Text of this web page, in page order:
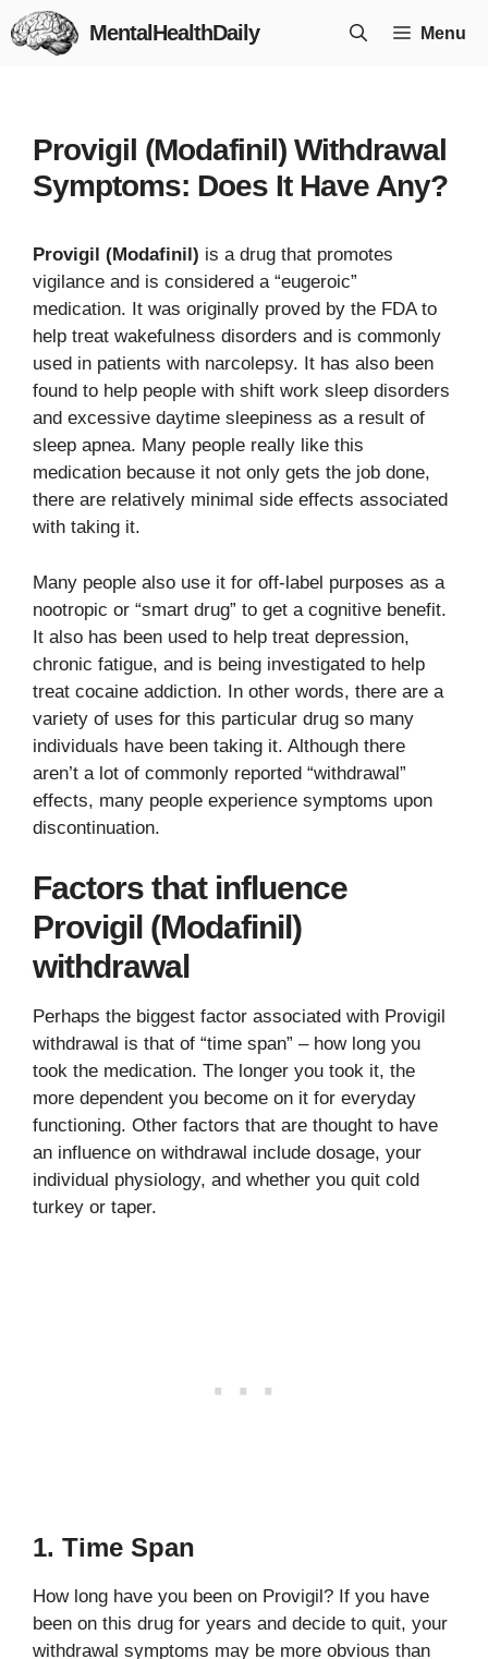
Skip
to
MentalHealthDaily Menu
Provigil (Modafinil) Withdrawal
Symptoms: Does It Have Any?
Provigil (Modafinil) is a drug that promotes
vigilance and is considered a “eugeroic”
medication. It was originally proved by the FDA to
help treat wakefulness disorders and is commonly
used in patients with narcolepsy. It has also been
found to help people with shift work sleep disorders
and excessive daytime sleepiness as a result of
sleep apnea. Many people really like this
medication because it not only gets the job done,
there are relatively minimal side effects associated
with taking it.
Many people also use it for off-label purposes as a
nootropic or “smart drug” to get a cognitive benefit.
It also has been used to help treat depression,
chronic fatigue, and is being investigated to help
treat cocaine addiction. In other words, there are a
variety of uses for this particular drug so many
individuals have been taking it. Although there
aren’t a lot of commonly reported “withdrawal”
effects, many people experience symptoms upon
discontinuation.
Factors that influence
Provigil (Modafinil)
withdrawal
Perhaps the biggest factor associated with Provigil
withdrawal is that of “time span” – how long you
took the medication. The longer you took it, the
more dependent you become on it for everyday
functioning. Other factors that are thought to have
an influence on withdrawal include dosage, your
individual physiology, and whether you quit cold
turkey or taper.
1. Time Span
How long have you been on Provigil? If you have
been on this drug for years and decide to quit, your
withdrawal symptoms may be more obvious than